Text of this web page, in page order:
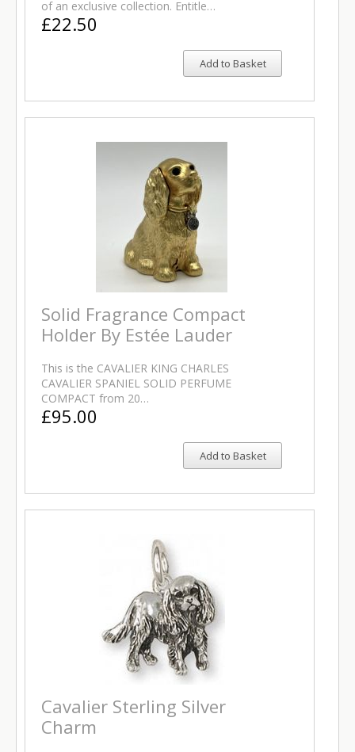
of an exclusive collection. Entitle…
£22.50
Add to Basket
Solid Fragrance Compact
Holder By Estée Lauder
This is the CAVALIER KING CHARLES
CAVALIER SPANIEL SOLID PERFUME
COMPACT from 20…
£95.00
Add to Basket
Cavalier Sterling Silver
Charm